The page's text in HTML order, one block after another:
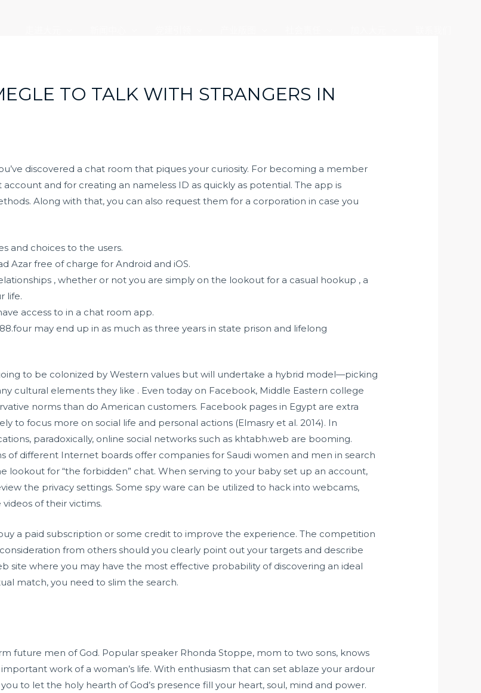
TO TALK WITH STRANGERS IN
discovered a chat room that piques your curiosity. For becoming a member
and for creating an nameless ID as quickly as potential. The app is
Along with that, you can also request them for a corporation in case you
and choices to the users.
Azar free of charge for Android and iOS.
, whether or not you are simply on the lookout for a casual hookup , a
life.
access to in a chat room app.
may end up in as much as three years in state prison and lifelong
to be colonized by Western values but will undertake a hybrid model—picking
cultural elements they like . Even today on Facebook, Middle Eastern college
norms than do American customers. Facebook pages in Egypt are extra
to focus more on social life and personal actions (Elmasry et al. 2014). In
paradoxically, online social networks such as khtabh.web are booming.
of different Internet boards offer companies for Saudi women and men in search
lookout for “the forbidden” chat. When serving to your baby set up an account,
the privacy settings. Some spy ware can be utilized to hack into webcams,
of their victims.
a paid subscription or some credit to improve the experience. The competition
from others should you clearly point out your targets and describe
site where you may have the most effective probability of discovering an ideal
match, you need to slim the search.
future men of God. Popular speaker Rhonda Stoppe, mom to two sons, knows
work of a woman’s life. With enthusiasm that can set ablaze your ardour
to let the holy hearth of God’s presence fill your heart, soul, mind and power.